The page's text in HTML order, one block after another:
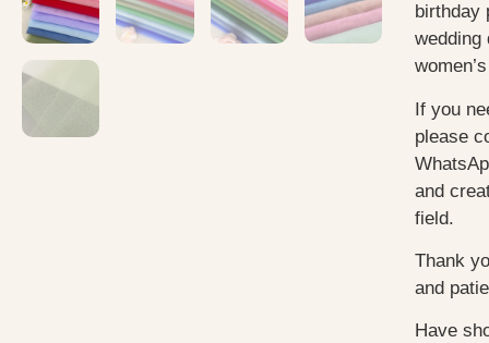
birthday
wedding
If you
please
and
field.
Thank
and
Have